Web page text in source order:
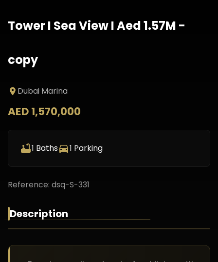
Tower I Sea View I Aed 1.57M -
copy
Dubai Marina
AED 1,570,000
1 Baths 1 Parking
Reference: dsq-S-331
Description